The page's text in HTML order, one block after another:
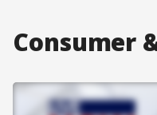
Consumer